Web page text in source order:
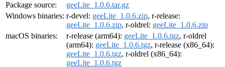
Package source:
geeLite_1.0.6.tar.gz
Windows binaries: r-devel: geeLite_1.0.6.zip, r-release:
geeLite_1.0.6.zip, r-oldrel: geeLite_1.0.6.zip
macOS binaries:
r-release (arm64): geeLite_1.0.6.tgz, r-oldrel
(arm64): geeLite_1.0.6.tgz, r-release (x86_64):
geeLite_1.0.6.tgz, r-oldrel (x86_64):
geeLite_1.0.6.tgz